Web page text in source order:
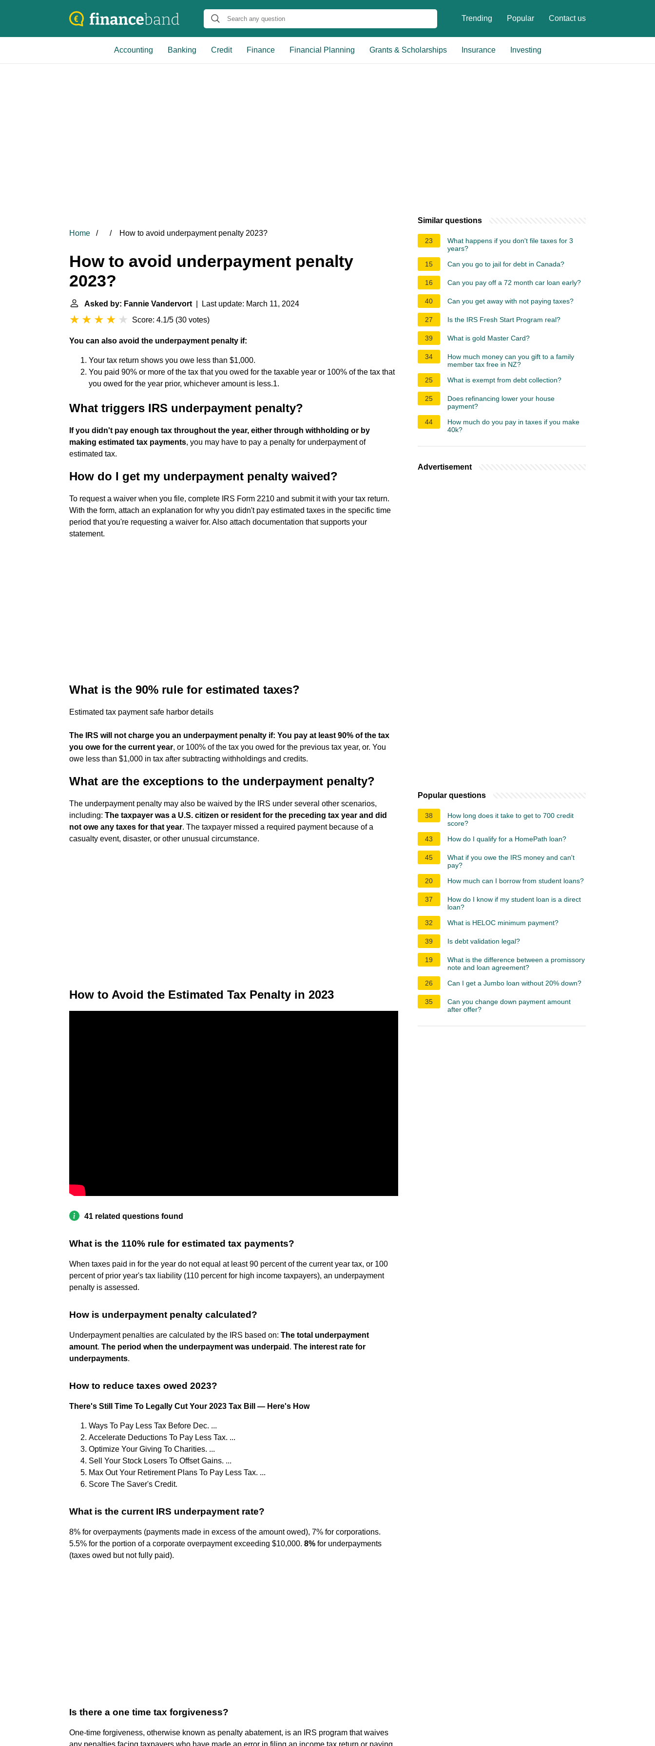
Trending Popular Contact us
Accounting Banking Credit Finance Financial Planning Grants & Scholarships Insurance Investing
Home How to avoid underpayment penalty 2023?
How to avoid underpayment penalty
2023?
Asked by: Fannie Vandervort | Last update: March 11, 2024
Score: 4.1/5 (30 votes)
You can also avoid the underpayment penalty if:
Your tax return shows you owe less than $1,000.
You paid 90% or more of the tax that you owed for the taxable year or 100% of the tax that
you owed for the year prior, whichever amount is less.1.
What triggers IRS underpayment penalty?
If you didn't pay enough tax throughout the year, either through withholding or by
making estimated tax payments, you may have to pay a penalty for underpayment of
estimated tax.
How do I get my underpayment penalty waived?
To request a waiver when you file, complete IRS Form 2210 and submit it with your tax return.
With the form, attach an explanation for why you didn't pay estimated taxes in the specific time
period that you're requesting a waiver for. Also attach documentation that supports your
statement.
What is the 90% rule for estimated taxes?
Estimated tax payment safe harbor details
The IRS will not charge you an underpayment penalty if: You pay at least 90% of the tax
you owe for the current year, or 100% of the tax you owed for the previous tax year, or. You
owe less than $1,000 in tax after subtracting withholdings and credits.
What are the exceptions to the underpayment penalty?
The underpayment penalty may also be waived by the IRS under several other scenarios,
including: The taxpayer was a U.S. citizen or resident for the preceding tax year and did
not owe any taxes for that year. The taxpayer missed a required payment because of a
casualty event, disaster, or other unusual circumstance.
How to Avoid the Estimated Tax Penalty in 2023
41 related questions found
What is the 110% rule for estimated tax payments?
When taxes paid in for the year do not equal at least 90 percent of the current year tax, or 100
percent of prior year's tax liability (110 percent for high income taxpayers), an underpayment
penalty is assessed.
How is underpayment penalty calculated?
Underpayment penalties are calculated by the IRS based on: The total underpayment
amount. The period when the underpayment was underpaid . The interest rate for
underpayments.
How to reduce taxes owed 2023?
There's Still Time To Legally Cut Your 2023 Tax Bill — Here's How
Ways To Pay Less Tax Before Dec. ...
Accelerate Deductions To Pay Less Tax. ...
Optimize Your Giving To Charities. ...
Sell Your Stock Losers To Offset Gains. ...
Max Out Your Retirement Plans To Pay Less Tax. ...
Score The Saver's Credit.
What is the current IRS underpayment rate?
8% for overpayments (payments made in excess of the amount owed), 7% for corporations.
5.5% for the portion of a corporate overpayment exceeding $10,000. 8% for underpayments
(taxes owed but not fully paid).
Is there a one time tax forgiveness?
One-time forgiveness, otherwise known as penalty abatement, is an IRS program that waives
any penalties facing taxpayers who have made an error in filing an income tax return or paying
Similar questions
23
What happens if you don't file taxes for 3
years?
15
Can you go to jail for debt in Canada?
16 Can you pay off a 72 month car loan early?
40 Can you get away with not paying taxes?
27 Is the IRS Fresh Start Program real?
39 What is gold Master Card?
34
How much money can you gift to a family
member tax free in NZ?
25
What is exempt from debt collection?
25
Does refinancing lower your house
payment?
44
How much do you pay in taxes if you make
40k?
Advertisement
Popular questions
38
How long does it take to get to 700 credit
score?
43
How do I qualify for a HomePath loan?
45
What if you owe the IRS money and can't
pay?
20
How much can I borrow from student loans?
37
How do I know if my student loan is a direct
loan?
32
What is HELOC minimum payment?
39 Is debt validation legal?
19
What is the difference between a promissory
note and loan agreement?
26
Can I get a Jumbo loan without 20% down?
35
Can you change down payment amount
after offer?